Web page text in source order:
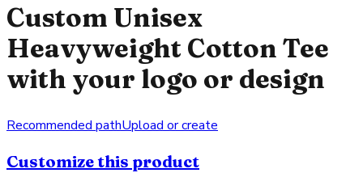
Custom Unisex
Heavyweight Cotton Tee
with your logo or design
Recommended pathUpload or create
Customize this product